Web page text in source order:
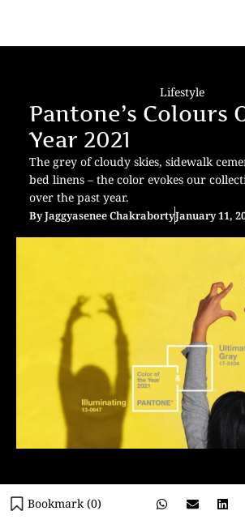
Lifestyle
Pantone’s Colours
Year 2021
The grey of cloudy skies, sidewalk
bed linens – the color evokes our
over the past year.
ByJaggyasenee ChakrabortyJanuary 11,
Bookmark (0)